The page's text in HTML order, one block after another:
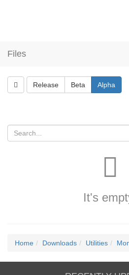
Files
Release Beta Alpha
It's
Home Downloads Utilities